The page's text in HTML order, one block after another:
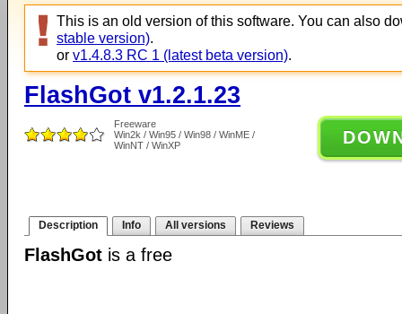
This is an old version of this software. You can also
stable version).
or v1.4.8.3 RC 1 (latest beta version).
FlashGot v1.2.1.23
Freeware
Win2k / Win95 / Win98 / WinME /
WinNT / WinXP
Description Info All versions Reviews
FlashGot is a free